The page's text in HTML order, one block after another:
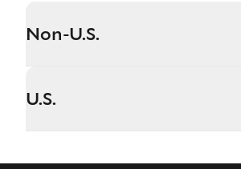
Non-U.S.
U.S.